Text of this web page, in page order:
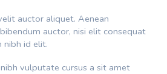
auctor aliquet. Aenean
auctor, nisi elit consequat
nibh id elit.
vulputate cursus a sit amet